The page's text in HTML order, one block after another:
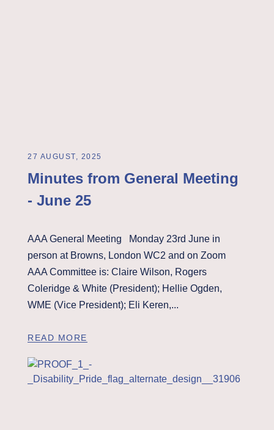
Minutes from General Meeting
- June 25
27 AUGUST, 2025
AAA General Meeting Monday 23rd June in
person at Browns, London WC2 and on Zoom
AAA Committee is: Claire Wilson, Rogers
Coleridge & White (President); Hellie Ogden,
WME (Vice President); Eli Keren,...
READ MORE